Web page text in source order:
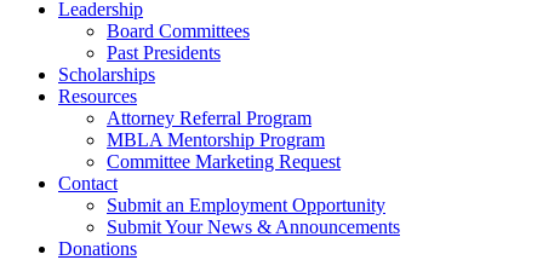
Leadership
Board Committees
Past Presidents
Scholarships
Resources
Attorney Referral Program
MBLA Mentorship Program
Committee Marketing Request
Contact
Submit an Employment Opportunity
Submit Your News & Announcements
Donations